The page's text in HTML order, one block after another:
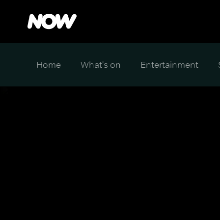
Home What's on Entertainment